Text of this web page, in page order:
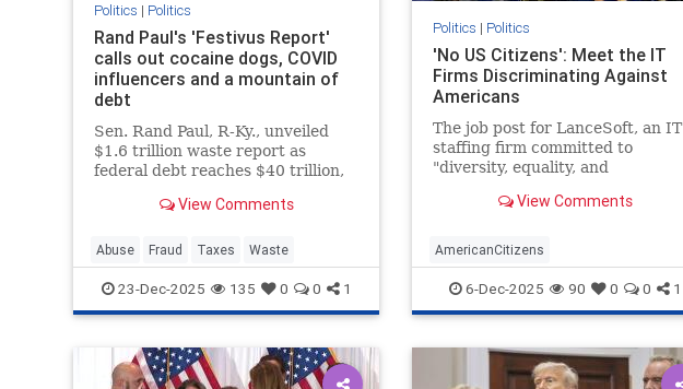
Politics | Politics
Rand Paul's 'Festivus Report'
calls out cocaine dogs, COVID
influencers and a mountain of
debt
Sen. Rand Paul, R-Ky., unveiled
$1.6 trillion waste report as
federal debt reaches $40 trillion,
animal experiments during the
View Comments
Abuse Fraud Taxes Waste
23-Dec-2025 135 0 0 1
Politics | Politics
'No US Citizens': Meet the IT
Firms Discriminating Against
Americans
The job post for LanceSoft, an IT
staffing firm committed to
"diversity, equality, and
enough. The $60-per-hour role
Calif., focus on "technical
support," and entail a 3-10 p.m.
shift. Posted o
View Comments
AmericanCitizens
6-Dec-2025 90 0 0 1